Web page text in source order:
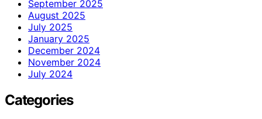
September 2025
August 2025
July 2025
January 2025
December 2024
November 2024
July 2024
Categories